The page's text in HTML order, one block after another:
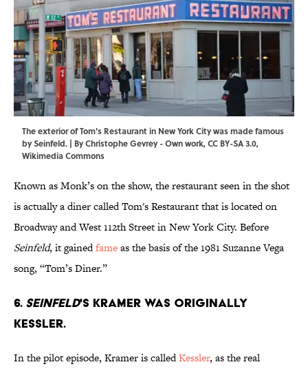
The exterior of Tom's Restaurant in New York City was made famous
by Seinfeld. | ByChristophe Gevrey-Own work,CC BY-SA 3.0,
Wikimedia Commons
Known as Monk’s on the show, the restaurant seen in the shot
is actually a diner called Tom's Restaurant that is located on
Broadway and West 112th Street in New York City. Before
Seinfeld, it gainedfameas the basis of the 1981 Suzanne Vega
song, “Tom’s Diner.”
6. Seinfeld's Kramer was originally
Kessler.
In the pilot episode, Kramer is calledKessler, as the real